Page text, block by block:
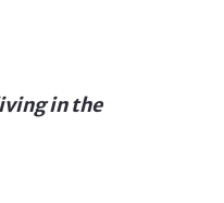
in the